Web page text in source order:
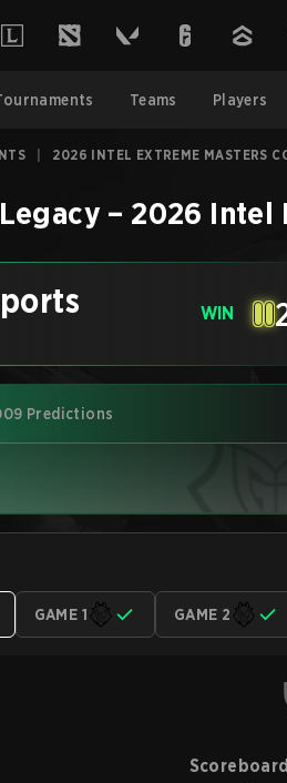
Teams Players
2026 INTEL EXTREME MASTERS
Legacy – 2026 Intel
WIN
Predictions
GAME 1 GAME 2